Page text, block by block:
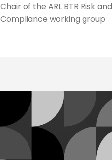
Chair of the ARL BTR Risk and
Compliance working group